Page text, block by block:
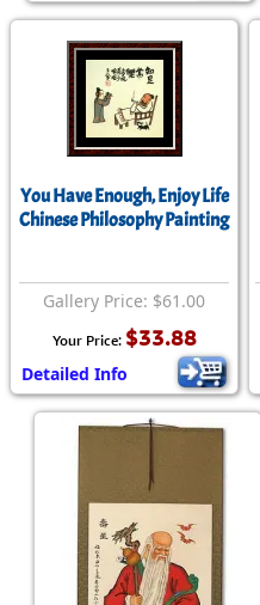
You Have Enough, Enjoy Life
Chinese Philosophy Painting
Gallery Price: $61.00
Your Price: $33.88
Detailed Info